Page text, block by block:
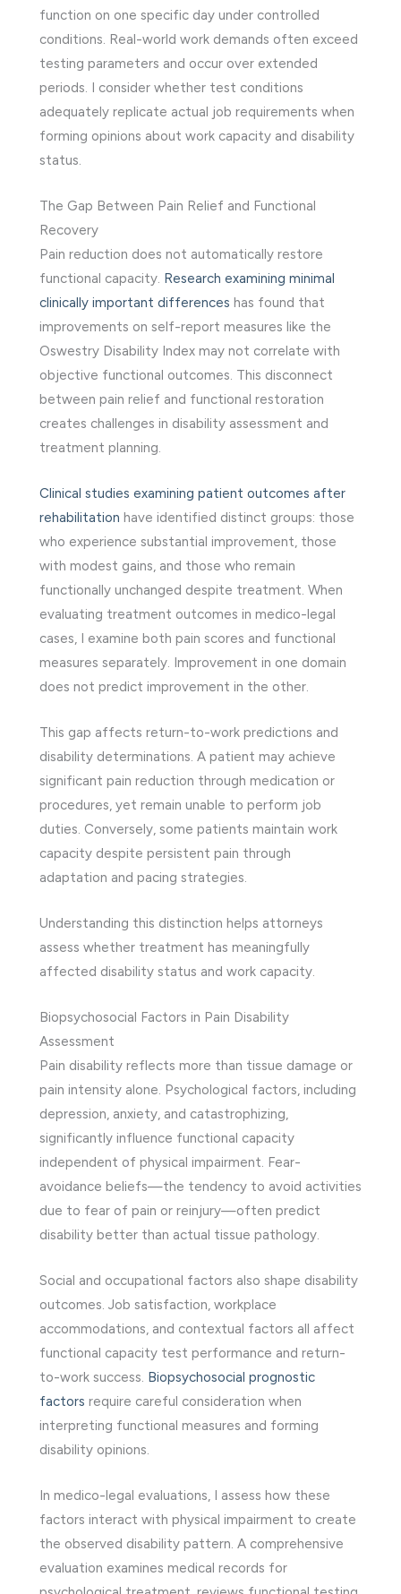
function on one specific day under controlled
conditions. Real-world work demands often exceed
testing parameters and occur over extended
periods. I consider whether test conditions
adequately replicate actual job requirements when
forming opinions about work capacity and disability
status.
The Gap Between Pain Relief and Functional
Recovery
Pain reduction does not automatically restore
functional capacity. Research examining minimal
clinically important differences has found that
improvements on self-report measures like the
Oswestry Disability Index may not correlate with
objective functional outcomes. This disconnect
between pain relief and functional restoration
creates challenges in disability assessment and
treatment planning.
Clinical studies examining patient outcomes after
rehabilitation have identified distinct groups: those
who experience substantial improvement, those
with modest gains, and those who remain
functionally unchanged despite treatment. When
evaluating treatment outcomes in medico-legal
cases, I examine both pain scores and functional
measures separately. Improvement in one domain
does not predict improvement in the other.
This gap affects return-to-work predictions and
disability determinations. A patient may achieve
significant pain reduction through medication or
procedures, yet remain unable to perform job
duties. Conversely, some patients maintain work
capacity despite persistent pain through
adaptation and pacing strategies.
Understanding this distinction helps attorneys
assess whether treatment has meaningfully
affected disability status and work capacity.
Biopsychosocial Factors in Pain Disability
Assessment
Pain disability reflects more than tissue damage or
pain intensity alone. Psychological factors, including
depression, anxiety, and catastrophizing,
significantly influence functional capacity
independent of physical impairment. Fear-
avoidance beliefs—the tendency to avoid activities
due to fear of pain or reinjury—often predict
disability better than actual tissue pathology.
Social and occupational factors also shape disability
outcomes. Job satisfaction, workplace
accommodations, and contextual factors all affect
functional capacity test performance and return-
to-work success. Biopsychosocial prognostic
factors require careful consideration when
interpreting functional measures and forming
disability opinions.
In medico-legal evaluations, I assess how these
factors interact with physical impairment to create
the observed disability pattern. A comprehensive
evaluation examines medical records for